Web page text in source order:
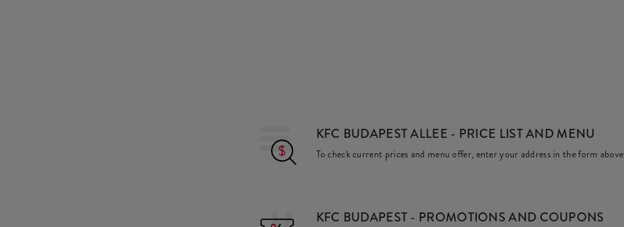
KFC BUDAPEST ALLEE - PRICE LIST AND MENU
To check current prices and menu offer, enter your address in the form
KFC BUDAPEST - PROMOTIONS AND COUPONS